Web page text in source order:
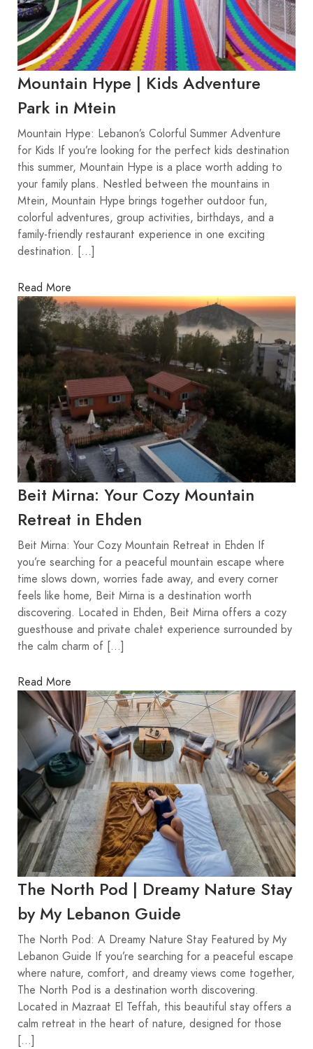
Mountain Hype | Kids Adventure
Park in Mtein
Mountain Hype: Lebanon’s Colorful Summer Adventure
for Kids If you’re looking for the perfect kids destination
this summer, Mountain Hype is a place worth adding to
your family plans. Nestled between the mountains in
Mtein, Mountain Hype brings together outdoor fun,
colorful adventures, group activities, birthdays, and a
family-friendly restaurant experience in one exciting
destination. […]
Read More
Beit Mirna: Your Cozy Mountain
Retreat in Ehden
Beit Mirna: Your Cozy Mountain Retreat in Ehden If
you’re searching for a peaceful mountain escape where
time slows down, worries fade away, and every corner
feels like home, Beit Mirna is a destination worth
discovering. Located in Ehden, Beit Mirna offers a cozy
guesthouse and private chalet experience surrounded by
the calm charm of […]
Read More
The North Pod | Dreamy Nature Stay
by My Lebanon Guide
The North Pod: A Dreamy Nature Stay Featured by My
Lebanon Guide If you’re searching for a peaceful escape
where nature, comfort, and dreamy views come together,
The North Pod is a destination worth discovering.
Located in Mazraat El Teffah, this beautiful stay offers a
calm retreat in the heart of nature, designed for those
[…]